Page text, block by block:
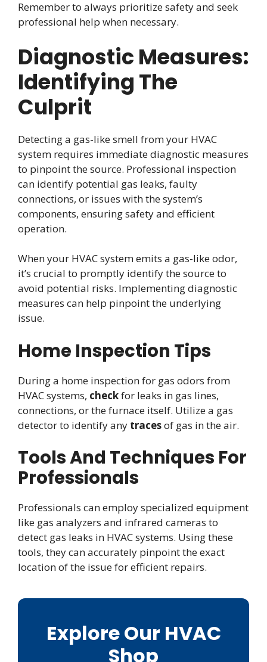
Remember to always prioritize safety and seek
professional help when necessary.
Diagnostic Measures:
Identifying The
Culprit
Detecting a gas-like smell from your HVAC
system requires immediate diagnostic measures
to pinpoint the source. Professional inspection
can identify potential gas leaks, faulty
connections, or issues with the system’s
components, ensuring safety and efficient
operation.
When your HVAC system emits a gas-like odor,
it’s crucial to promptly identify the source to
avoid potential risks. Implementing diagnostic
measures can help pinpoint the underlying
issue.
Home Inspection Tips
During a home inspection for gas odors from
HVAC systems, checkfor leaks in gas lines,
connections, or the furnace itself. Utilize a gas
detector to identify any tracesof gas in the air.
Tools And Techniques For
Professionals
Professionals can employ specialized equipment
like gas analyzers and infrared cameras to
detect gas leaks in HVAC systems. Using these
tools, they can accurately pinpoint the exact
location of the issue for efficient repairs.
Explore Our HVAC
Shop